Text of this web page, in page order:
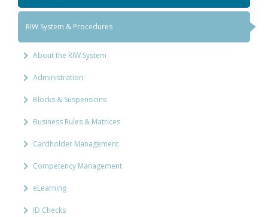
RIW System & Procedures
About the RIW System
Administration
Blocks & Suspensions
Business Rules & Matrices
Cardholder Management
Competency Management
eLearning
ID Checks